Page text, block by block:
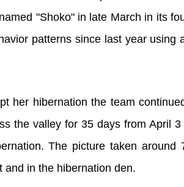
"Shoko" in late March in its
patterns since last year
her hibernation the team
the valley for 35 days from April
The picture taken
and in the hibernation den.